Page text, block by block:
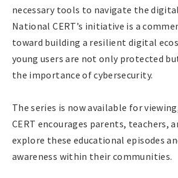
necessary tools to navigate the
National CERT’s initiative is a
toward building a resilient digital
young users are not only protected
the importance of cybersecurity.
The series is now available for
CERT encourages parents, teachers,
explore these educational episodes
awareness within their communities.